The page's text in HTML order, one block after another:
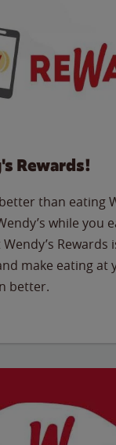
Rewards!
than eating
while you
Rewards
make eating at
better.